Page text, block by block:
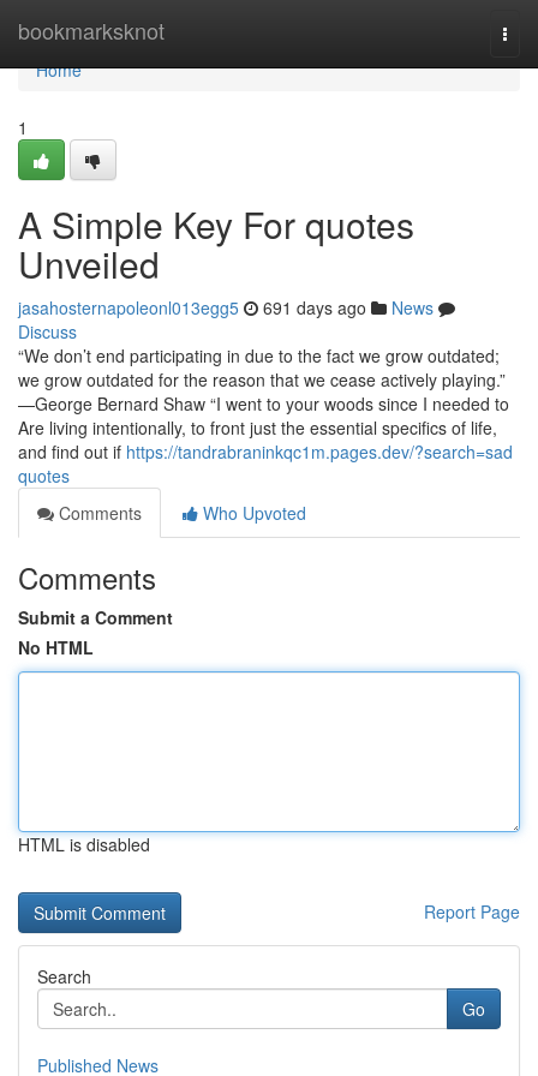
bookmarksknot
Home
Home
1
A Simple Key For quotes
Unveiled
jasahosternapoleonl013egg5 691 days ago
News
Discuss
“We don’t end participating in due to the fact we grow outdated;
we grow outdated for the reason that we cease actively playing.”
—George Bernard Shaw “I went to your woods since I needed to
Are living intentionally, to front just the essential specifics of life,
and find out if https://tandrabraninkqc1m.pages.dev/?search=sad
quotes
Comments
Who Upvoted
Comments
Submit a Comment
No HTML
HTML is disabled
Report Page
Search
Go
Published News